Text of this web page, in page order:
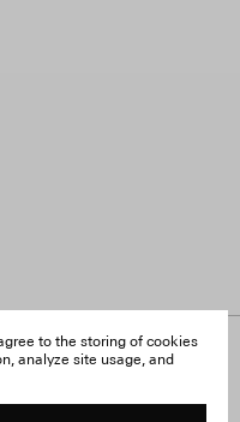
to the storing of cookies
analyze site usage, and